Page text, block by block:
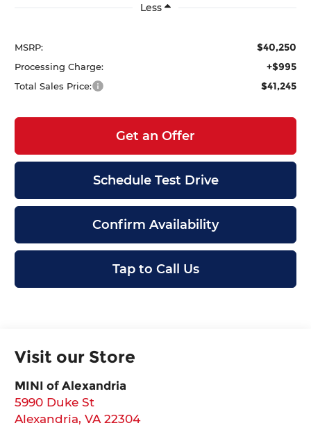
Less
MSRP: $40,250
Processing Charge: +$995
Total Sales Price: $41,245
Get an Offer
Schedule Test Drive
Confirm Availability
Tap to Call Us
Visit our Store
MINI of Alexandria
5990 Duke St
Alexandria,VA 22304